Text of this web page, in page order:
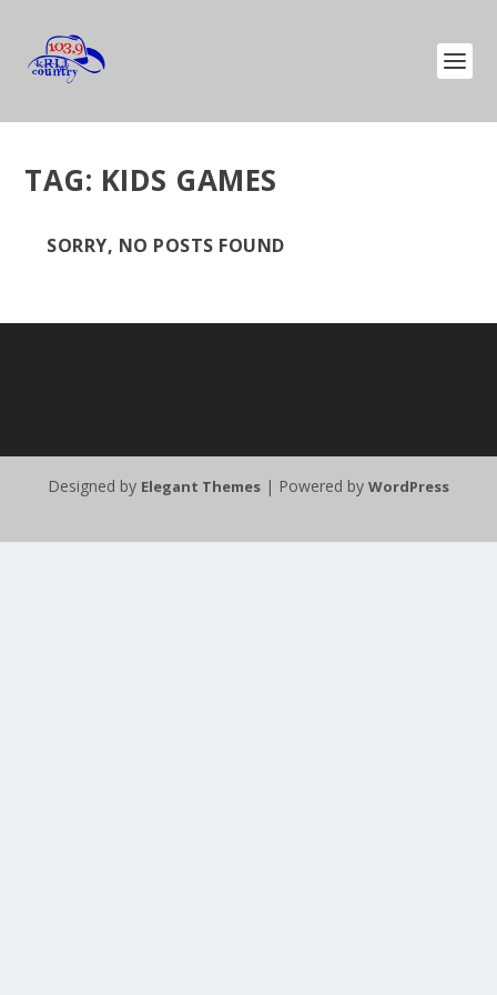
TAG: KIDS GAMES
SORRY, NO POSTS FOUND
Designed by Elegant Themes | Powered by WordPress